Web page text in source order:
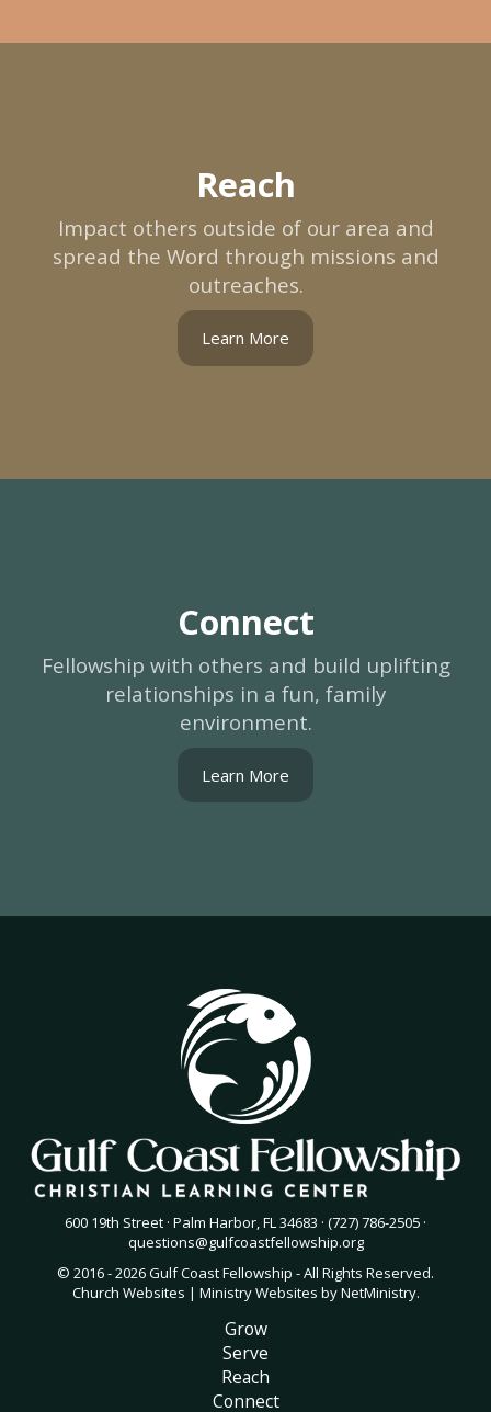
Reach
Impact others outside of our area and
spread the Word through missions and
outreaches.
Learn More
Connect
Fellowship with others and build uplifting
relationships in a fun, family
environment.
Learn More
600 19th Street · Palm Harbor, FL 34683 · (727) 786-2505 ·
questions@gulfcoastfellowship.org
© 2016 - 2026 Gulf Coast Fellowship - All Rights Reserved.
Church Websites | Ministry Websites byNetMinistry.
Grow
Serve
Reach
Connect